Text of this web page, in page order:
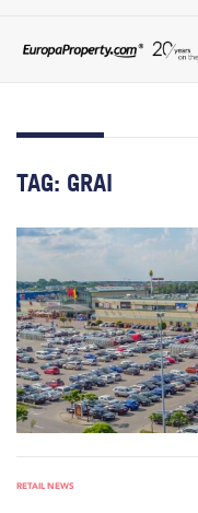
TAG: GRAI
RETAIL NEWS